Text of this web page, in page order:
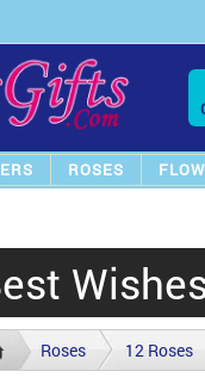
ROSES
Roses 12 Roses